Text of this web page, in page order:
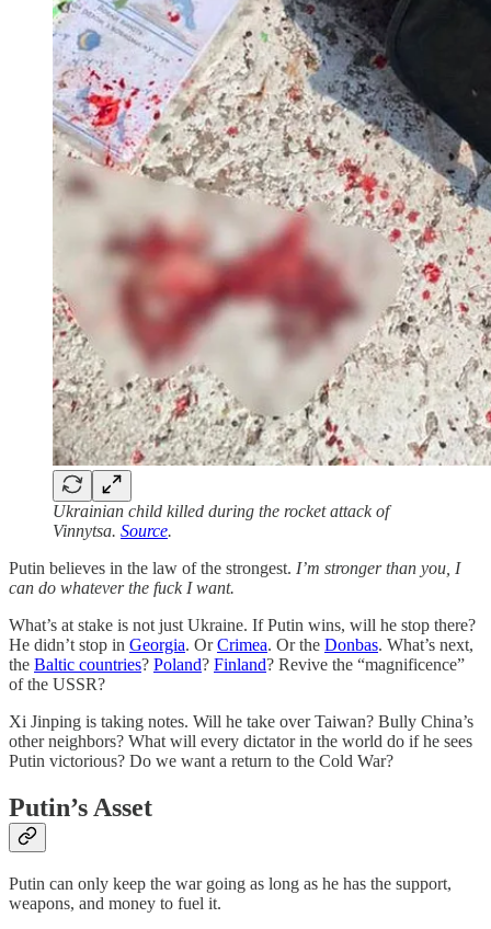
Ukrainian child killed during the rocket attack of
Vinnytsa. Source.
Putin believes in the law of the strongest. I’m stronger than you, I
can do whatever the fuck I want.
What’s at stake is not just Ukraine. If Putin wins, will he stop there?
He didn’t stop in Georgia. OrCrimea. Or the Donbas. What’s next,
the Baltic countries? Poland? Finland? Revive the “magnificence”
of the USSR?
Xi Jinping is taking notes. Will he take over Taiwan? Bully China’s
other neighbors? What will every dictator in the world do if he sees
Putin victorious? Do we want a return to the Cold War?
Putin’s Asset
Putin can only keep the war going as long as he has the support,
weapons, and money to fuel it.